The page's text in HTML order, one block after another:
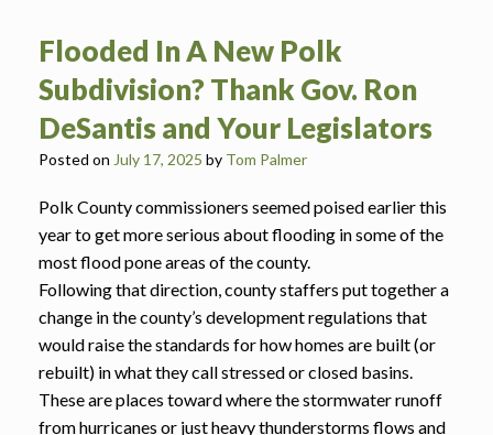
Flooded In A New Polk
Subdivision? Thank Gov. Ron
DeSantis and Your Legislators
Posted on July 17, 2025 by Tom Palmer
Polk County commissioners seemed poised earlier this
year to get more serious about flooding in some of the
most flood pone areas of the county.
Following that direction, county staffers put together a
change in the county’s development regulations that
would raise the standards for how homes are built (or
rebuilt) in what they call stressed or closed basins.
These are places toward where the stormwater runoff
from hurricanes or just heavy thunderstorms flows and